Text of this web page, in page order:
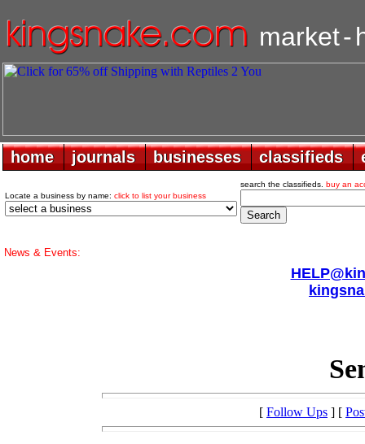
market-
home
home journals
journals businesses
businesses classifieds
classifieds
Locate a business by name: click to list your business
search the classifieds. buy an
News & Events:
[ Follow Ups ] [